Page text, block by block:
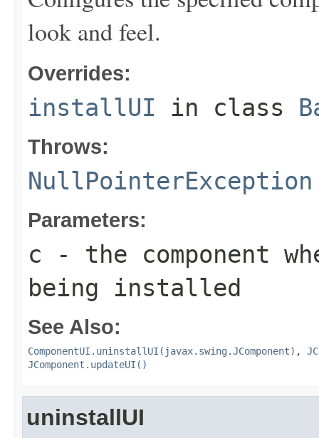
look and feel.
Overrides:
installUI in class
Throws:
NullPointerException
Parameters:
c - the component
being installed
See Also:
ComponentUI.uninstallUI(javax.swing.JComponent) ,
JComponent.updateUI()
uninstallUI